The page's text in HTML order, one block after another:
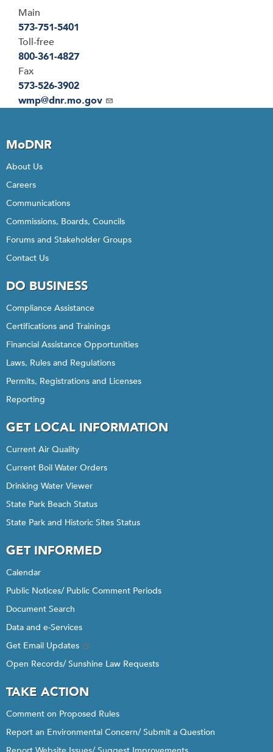
Main
573-751-5401
Toll-free
800-361-4827
Fax
573-526-3902
Email
wmp@dnr.mo.gov
MoDNR
About Us
Careers
Communications
Commissions, Boards, Councils
Forums and Stakeholder Groups
Contact Us
DO BUSINESS
Compliance Assistance
Certifications and Trainings
Financial Assistance Opportunities
Laws, Rules and Regulations
Permits, Registrations and Licenses
Reporting
GET LOCAL INFORMATION
Current Air Quality
Current Boil Water Orders
Drinking Water Viewer
State Park Beach Status
State Park and Historic Sites Status
GET INFORMED
Calendar
Public Notices/ Public Comment Periods
Document Search
Data and e-Services
Get Email Updates
Open Records/ Sunshine Law Requests
TAKE ACTION
Comment on Proposed Rules
Report an Environmental Concern/ Submit a Question